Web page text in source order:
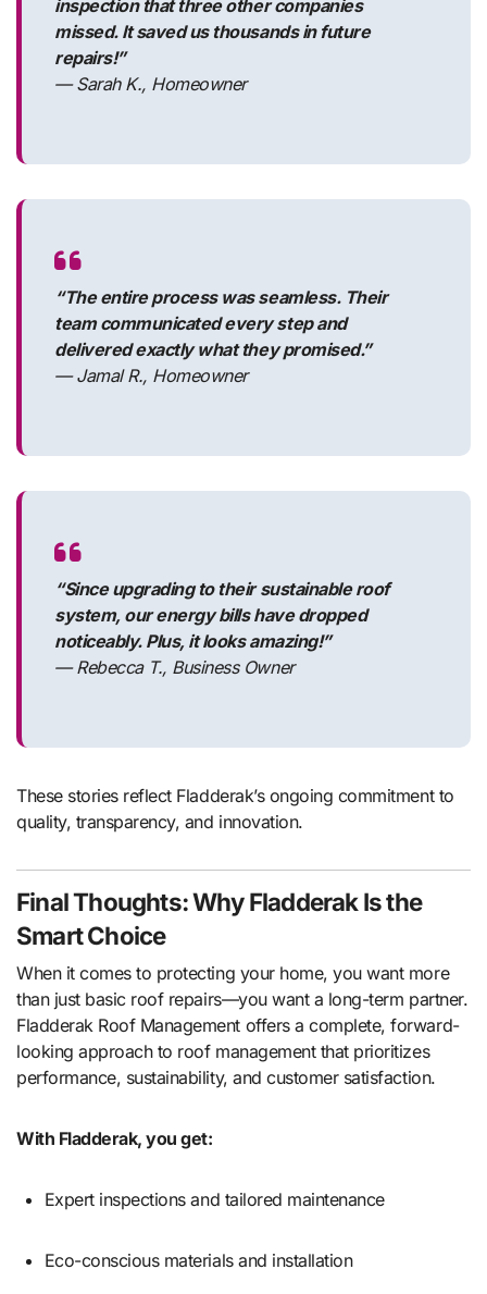
inspection that three other companies
missed. It saved us thousands in future
repairs!”
— Sarah K., Homeowner
“The entire process was seamless. Their
team communicated every step and
delivered exactly what they promised.”
— Jamal R., Homeowner
“Since upgrading to their sustainable roof
system, our energy bills have dropped
noticeably. Plus, it looks amazing!”
— Rebecca T., Business Owner
These stories reflect Fladderak’s ongoing commitment to
quality, transparency, and innovation.
Final Thoughts: Why Fladderak Is the
Smart Choice
When it comes to protecting your home, you want more
than just basic roof repairs—you want a long-term partner.
Fladderak Roof Management offers a complete, forward-
looking approach to roof management that prioritizes
performance, sustainability, and customer satisfaction.
With Fladderak, you get:
Expert inspections and tailored maintenance
Eco-conscious materials and installation